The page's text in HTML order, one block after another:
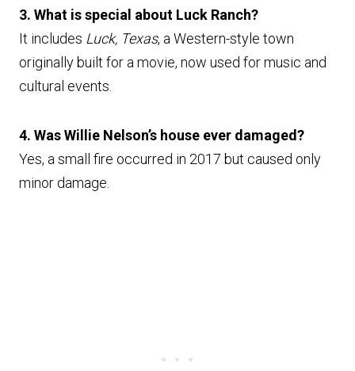
3. What is special about Luck Ranch?
It includes Luck, Texas, a Western-style town
originally built for a movie, now used for music and
cultural events.
4. Was Willie Nelson’s house ever damaged?
Yes, a small fire occurred in 2017 but caused only
minor damage.